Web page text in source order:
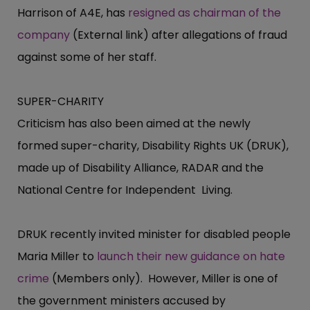
Harrison of A4E, has resigned as chairman of the
company (External link) after allegations of fraud
against some of her staff.
SUPER-CHARITY
Criticism has also been aimed at the newly
formed super-charity, Disability Rights UK (DRUK),
made up of Disability Alliance, RADAR and the
National Centre for Independent Living.
DRUK recently invited minister for disabled people
Maria Miller to launch their new guidance on hate
crime (Members only). However, Miller is one of
the government ministers accused by